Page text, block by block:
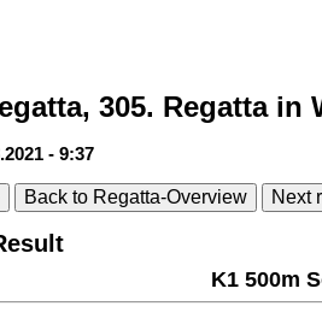
305. Regatta in
- 9:37
Back to Regatta-Overview Next
K1 500m